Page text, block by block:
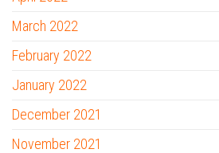
March 2022
February 2022
January 2022
December 2021
November 2021